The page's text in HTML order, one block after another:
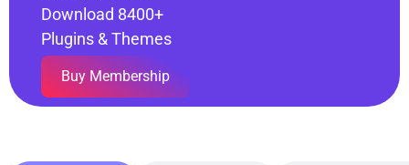
Download 8400+
Plugins & Themes
Buy Membership